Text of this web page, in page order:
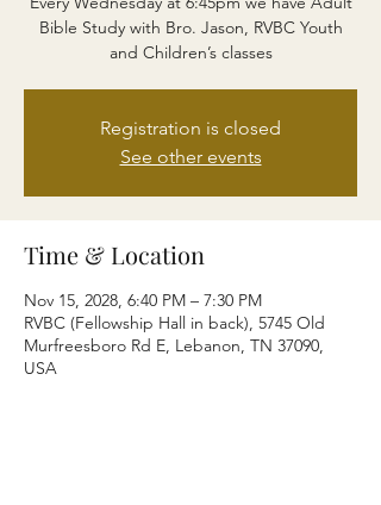
Bible Study with Bro. Jason, RVBC Youth
and Children’s classes
Registration is closed
See other events
Time & Location
Nov 15, 2028, 6:40 PM – 7:30 PM
RVBC (Fellowship Hall in back), 5745 Old
Murfreesboro Rd E, Lebanon, TN 37090,
USA